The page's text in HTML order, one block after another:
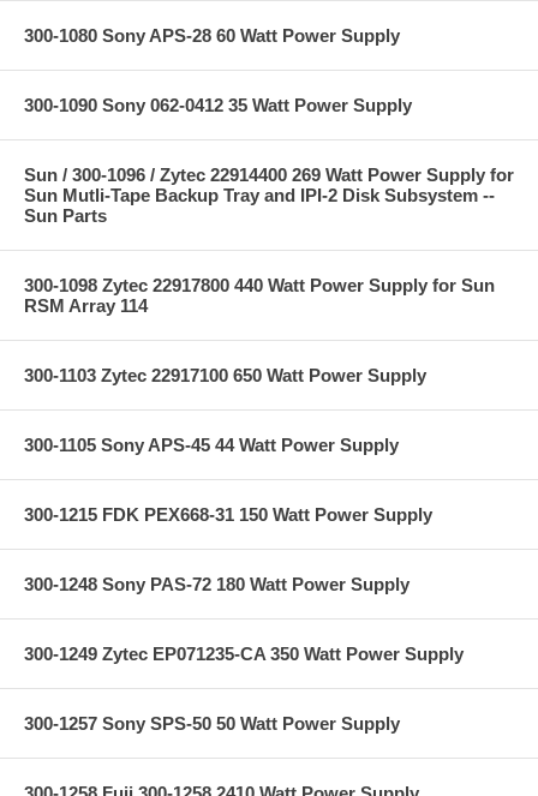
300-1080 Sony APS-28 60 Watt Power Supply
300-1090 Sony 062-0412 35 Watt Power Supply
Sun / 300-1096 / Zytec 22914400 269 Watt Power Supply for
Sun Mutli-Tape Backup Tray and IPI-2 Disk Subsystem --
Sun Parts
300-1098 Zytec 22917800 440 Watt Power Supply for Sun
RSM Array 114
300-1103 Zytec 22917100 650 Watt Power Supply
300-1105 Sony APS-45 44 Watt Power Supply
300-1215 FDK PEX668-31 150 Watt Power Supply
300-1248 Sony PAS-72 180 Watt Power Supply
300-1249 Zytec EP071235-CA 350 Watt Power Supply
300-1257 Sony SPS-50 50 Watt Power Supply